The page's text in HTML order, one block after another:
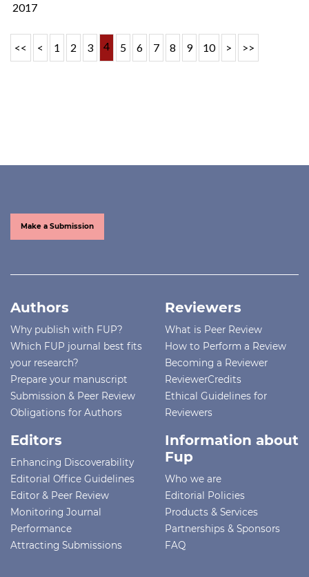
2017
<< < 1 2 3 4 5 6 7 8 9 10 > >>
Make a Submission
Authors
Why publish with FUP?
Which FUP journal best fits
your research?
Prepare your manuscript
Submission & Peer Review
Obligations for Authors
Reviewers
What is Peer Review
How to Perform a Review
Becoming a Reviewer
ReviewerCredits
Ethical Guidelines for
Reviewers
Editors
Enhancing Discoverability
Editorial Office Guidelines
Editor & Peer Review
Monitoring Journal
Performance
Attracting Submissions
Information about
Fup
Who we are
Editorial Policies
Products & Services
Partnerships & Sponsors
FAQ